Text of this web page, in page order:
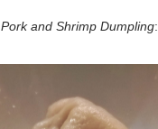
Pork and Shrimp Dumpling: